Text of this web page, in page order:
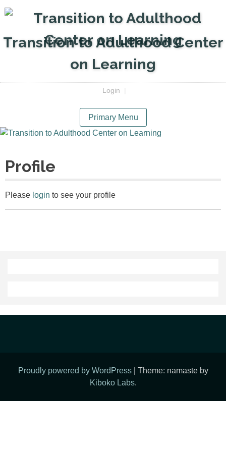
Skip
content
Transition to Adulthood Center
on Learning
Login |
Primary Menu
Profile
Please login to see your profile
Proudly powered by WordPress
Theme: namaste by
Kiboko Labs.